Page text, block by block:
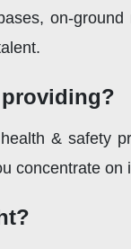
on-
& safety
concentrate